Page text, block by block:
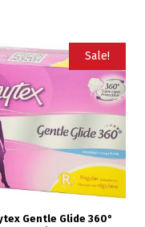
Sale!
Gentle Glide 360°